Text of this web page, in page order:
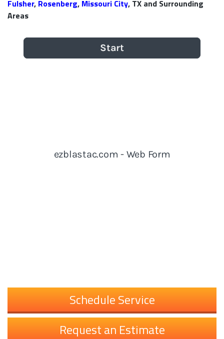
Fulsher, Rosenberg, Missouri City, TX and Surrounding
Areas
Schedule Service
Request an Estimate